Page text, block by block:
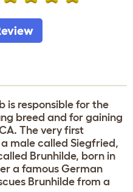
is responsible for the
breed and for gaining
The very first
male called Siegfried,
Brunhilde, born in
a famous German
Brunhilde from a